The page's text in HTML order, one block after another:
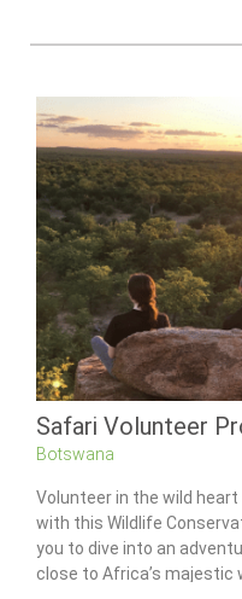
Safari Volunteer
Botswana
Volunteer in the wild
with this Wildlife
you to dive into an
close to Africa’s